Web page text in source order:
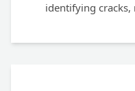
identifying cracks,